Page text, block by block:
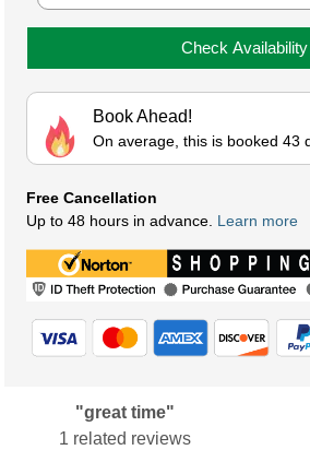
Check Availability
Book Ahead!
On average, this is booked 43
Free Cancellation
Up to 48 hours in advance. Learn more
"great time"
1 related reviews